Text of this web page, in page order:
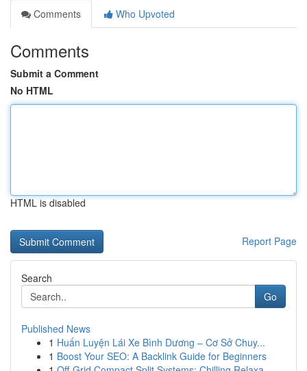
Comments
Who Upvoted
Comments
Submit a Comment
No HTML
HTML is disabled
Report Page
Search
Go
Published News
1 Huấn Luyện Lái Xe Bình Dương – Cơ Sở Chuy...
1 Boost Your SEO: A Backlink Guide for Beginners